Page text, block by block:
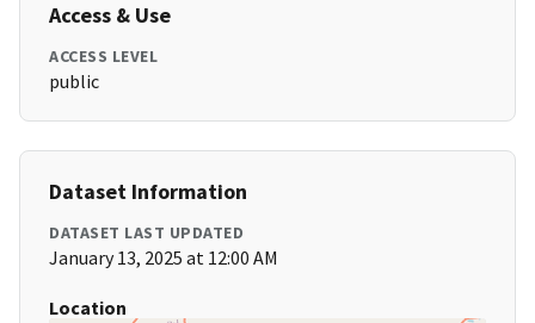
Access & Use
ACCESS LEVEL
public
Dataset Information
DATASET LAST UPDATED
January 13, 2025 at 12:00 AM
Location